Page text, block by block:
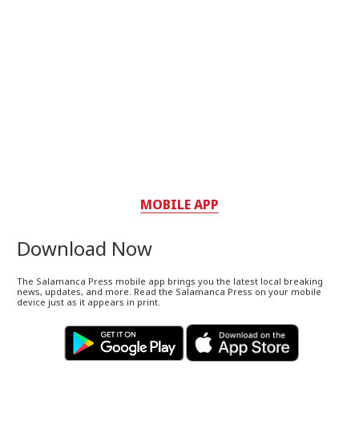
MOBILE APP
Download Now
The Salamanca Press mobile app brings you the latest local breaking
news, updates, and more. Read the Salamanca Press on your mobile
device just as it appears in print.